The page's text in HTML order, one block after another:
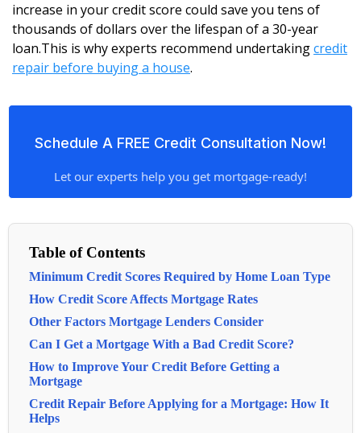
increase in your credit score could save you tens of
thousands of dollars over the lifespan of a 30-year
loan.This is why experts recommend undertakingcredit
repair before buying a house.
Schedule A FREE Credit Consultation Now!
Let our experts help you get mortgage-ready!
Table of Contents
Minimum Credit Scores Required by Home Loan Type
How Credit Score Affects Mortgage Rates
Other Factors Mortgage Lenders Consider
Can I Get a Mortgage With a Bad Credit Score?
How to Improve Your Credit Before Getting a
Mortgage
Credit Repair Before Applying for a Mortgage: How It
Helps